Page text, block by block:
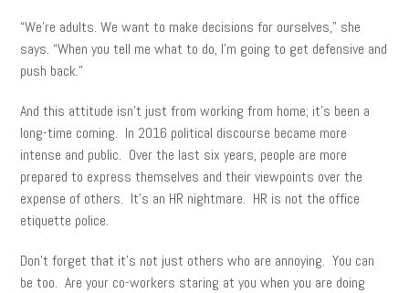
“We’re adults. We want to make decisions for ourselves,” she
says. “When you tell me what to do, I’m going to get defensive and
push back.”
And this attitude isn’t just from working from home; it’s been a
long-time coming. In 2016 political discourse became more
intense and public. Over the last six years, people are more
prepared to express themselves and their viewpoints over the
expense of others. It’s an HR nightmare. HR is not the office
etiquette police.
Don’t forget that it’s not just others who are annoying. You can
be too. Are your co-workers staring at you when you are doing